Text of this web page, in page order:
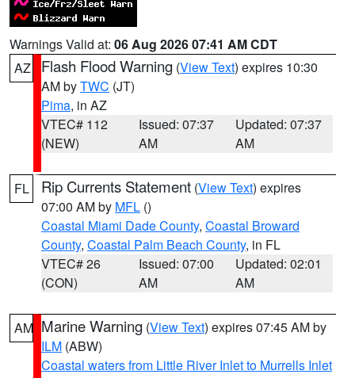
Warnings Valid at: 06 Aug 2026 07:41 AM CDT
AZ
Flash Flood Warning (View Text) expires 10:30
AM byTWC (JT)
Pima, in AZ
VTEC# 112
(NEW)
Issued: 07:37
AM
Updated: 07:37
AM
FL Rip Currents Statement (View Text) expires
07:00 AM by MFL ()
Coastal Miami Dade County, Coastal Broward
County, Coastal Palm Beach County, in FL
VTEC# 26
(CON)
Issued: 07:00
AM
Updated: 02:01
AM
AM Marine Warning (View Text) expires 07:45 AM by
ILM (ABW)
Coastal waters from Little River Inlet to Murrells Inlet